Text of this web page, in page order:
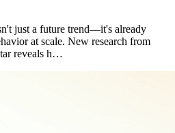
just a future trend—it's already
at scale. New research from
reveals h…